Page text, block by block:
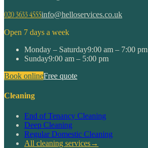
020 3633 4555info@helloservices.co.uk
Open 7 days a week
Monday – Saturday9:00 am – 7:00 pm
Sunday9:00 am – 5:00 pm
Book onlineFree quote
Cleaning
End of Tenancy Cleaning
Deep Cleaning
Regular Domestic Cleaning
All cleaning services→